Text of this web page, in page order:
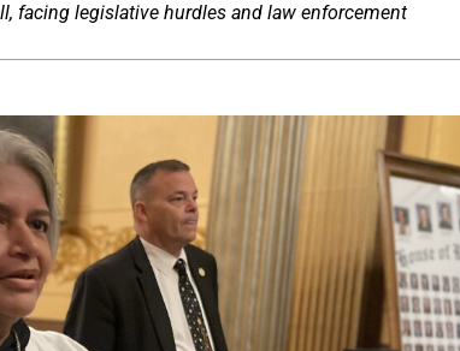
facing legislative hurdles and law enforcement